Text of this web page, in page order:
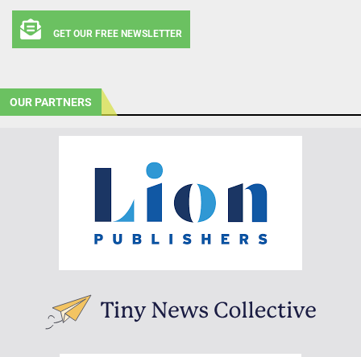
GET OUR FREE NEWSLETTER
OUR PARTNERS